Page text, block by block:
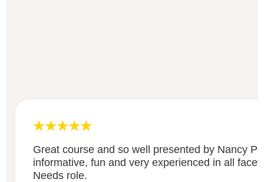
Great course and so well presented by Nancy
informative, fun and very experienced in all
Needs role.